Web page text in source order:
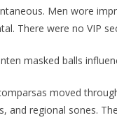
Men wore
There were no VIP
masked balls
moved
and regional sones.